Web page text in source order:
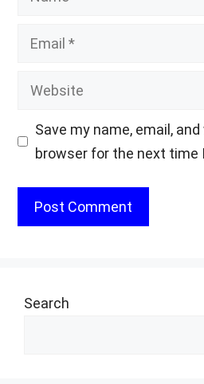
Email
Website
Save my name, email,
browser for the next time
Search